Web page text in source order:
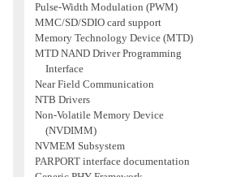
Pulse-Width Modulation (PWM)
MMC/SD/SDIO card support
Memory Technology Device (MTD)
MTD NAND Driver Programming
Interface
Near Field Communication
NTB Drivers
Non-Volatile Memory Device
(NVDIMM)
NVMEM Subsystem
PARPORT interface documentation